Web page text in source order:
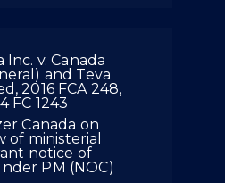
Inc. v. Canada
and Teva
2016 FCA 248,
FC 1243
Canada on
of ministerial
notice of
PM (NOC)